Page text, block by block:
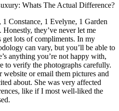
Whats The Actual Difference?
Constance, 1 Evelyne, 1 Garden
they’ve never let me
get lots of compliments. In my
can vary, but you’ll be able to
anything you’re not happy with,
to verify the photographs carefully.
or email them pictures and
about. She was very affected
like if I most well-liked the